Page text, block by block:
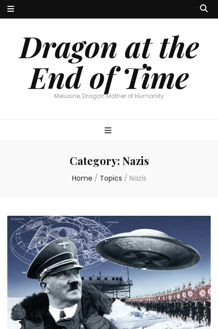
Dragon at the
End of Time
Melusine, Dragon Mother of Humanity
Category: Nazis
Home / Topics / Nazis